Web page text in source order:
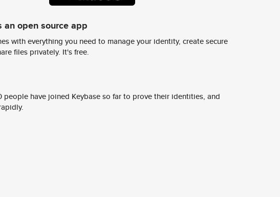
an open source app
with everything you need to manage your identity, create secure
files privately. It's free.
people have joined Keybase so far to prove their identities, and